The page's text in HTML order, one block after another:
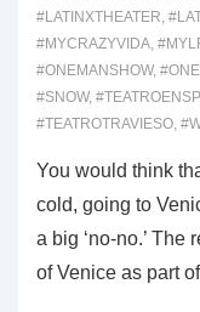
#LATINXTHEATER,
#MYCRAZYVIDA,
#ONEMANSHOW,
#SNOW,
#TEATROTRAVIESO,
You would think
cold, going to
a big ‘no-no.’ The
of Venice as part